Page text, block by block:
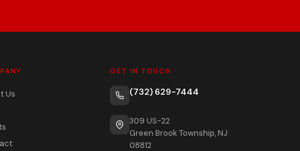
Us
GET IN TOUCH
(732) 629-7444
309 US-22
Green Brook Township, NJ
08812